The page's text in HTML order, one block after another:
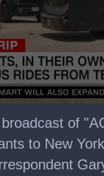
of
to New